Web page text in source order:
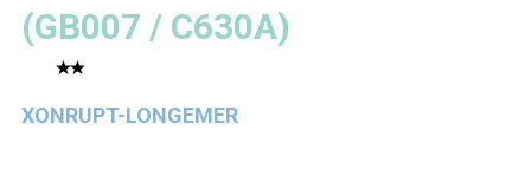
(GB007 / C630A)
XONRUPT-LONGEMER